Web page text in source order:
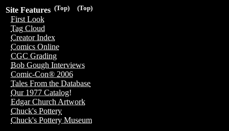
(Top)
(Top)
Site Features
First Look
Tag Cloud
Creator Index
Comics Online
CGC Grading
Bob Gough Interviews
Comic-Con® 2006
Tales From the Database
Our 1977 Catalog!
Edgar Church Artwork
Chuck's Pottery
Chuck's Pottery Museum